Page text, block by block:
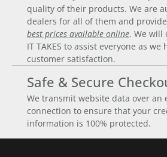
quality of their products. We are
dealers for all of them and
best prices available online. We will
IT TAKES to assist everyone as
customer satisfaction.
Safe & Secure
We transmit website data over an
connection to ensure that your
information is 100% protected.